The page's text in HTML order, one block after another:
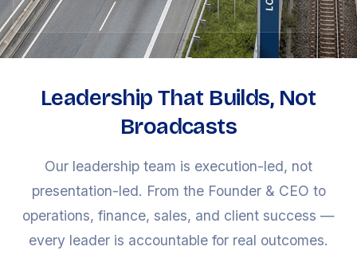
Leadership That Builds, Not
Broadcasts
Our leadership team is execution-led, not
presentation-led. From the Founder & CEO to
operations, finance, sales, and client success —
every leader is accountable for real outcomes.